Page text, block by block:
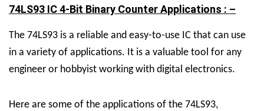
74LS93 IC 4-Bit Binary Counter Applications : –
The 74LS93 is a reliable and easy-to-use IC that can use
in a variety of applications. It is a valuable tool for any
engineer or hobbyist working with digital electronics.
Here are some of the applications of the 74LS93,